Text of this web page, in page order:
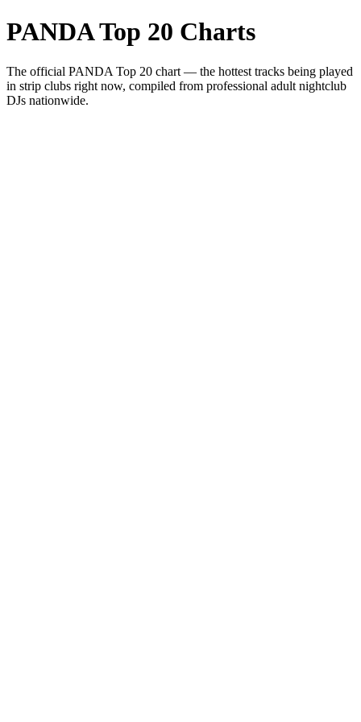
PANDA Top 20 Charts
The official PANDA Top 20 chart — the hottest tracks being played
in strip clubs right now, compiled from professional adult nightclub
DJs nationwide.